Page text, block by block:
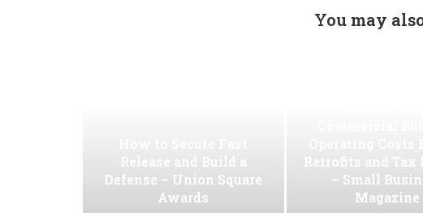
You may
Release and Build a
Defense – Union Square
Awards
Retrofits and Tax
– Small
Magazine